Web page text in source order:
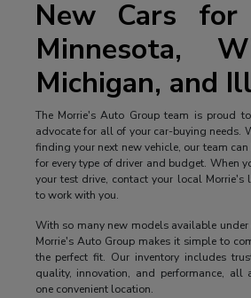
New Cars
Minnesota,
Michigan, and
The Morrie's Auto Group team is proud
advocate for all of your car-buying needs.
finding your next new vehicle, our team
for every type of driver and budget. When
your test drive, contact your local Morrie's
to work with you.
With so many new models available under
Morrie's Auto Group makes it simple to
the perfect fit. Our inventory includes
quality, innovation, and performance, all
one convenient location.